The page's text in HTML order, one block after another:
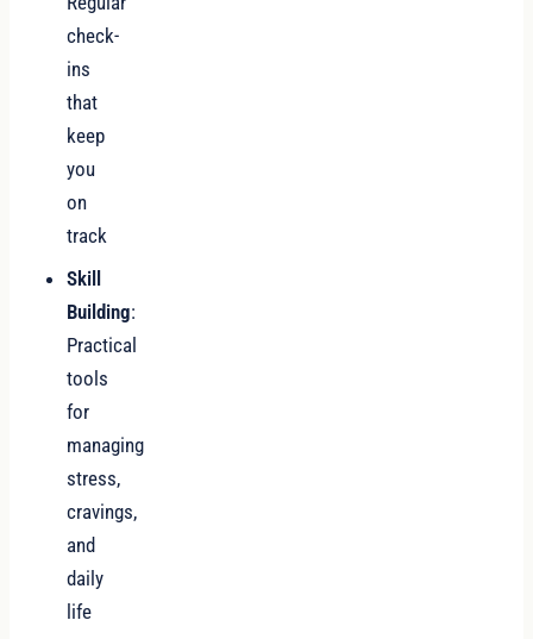
check-
ins
that
keep
you
on
track
Skill
Building:
Practical
tools
for
managing
stress,
cravings,
and
daily
life